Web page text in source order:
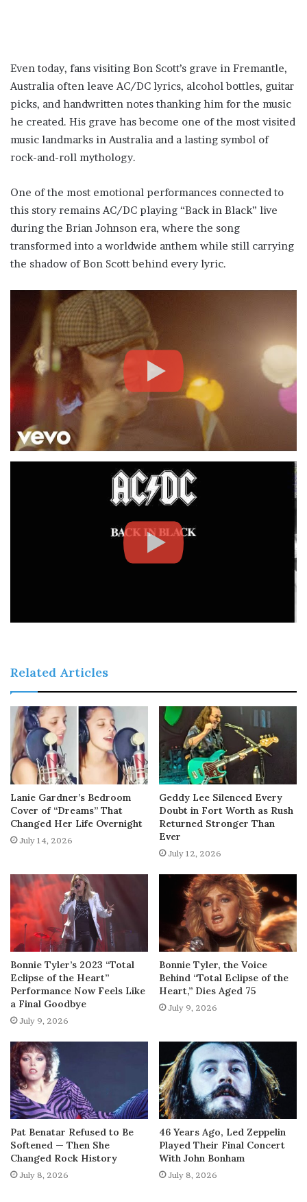
Even today, fans visiting Bon Scott’s grave in Fremantle,
Australia often leave AC/DC lyrics, alcohol bottles, guitar
picks, and handwritten notes thanking him for the music
he created. His grave has become one of the most visited
music landmarks in Australia and a lasting symbol of
rock-and-roll mythology.
One of the most emotional performances connected to
this story remains AC/DC playing “Back in Black” live
during the Brian Johnson era, where the song
transformed into a worldwide anthem while still carrying
the shadow of Bon Scott behind every lyric.
Related Articles
Lanie Gardner’s Bedroom
Cover of “Dreams” That
Changed Her Life Overnight
July 14, 2026
Geddy Lee Silenced Every
Doubt in Fort Worth as Rush
Returned Stronger Than
Ever
July 12, 2026
Bonnie Tyler’s 2023 “Total
Eclipse of the Heart”
Performance Now Feels Like
a Final Goodbye
July 9, 2026
Bonnie Tyler, the Voice
Behind “Total Eclipse of the
Heart,” Dies Aged 75
July 9, 2026
Pat Benatar Refused to Be
Softened — Then She
Changed Rock History
July 8, 2026
46 Years Ago, Led Zeppelin
Played Their Final Concert
With John Bonham
July 8, 2026